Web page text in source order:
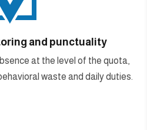
and punctuality
at the level of the quota,
waste and daily duties.